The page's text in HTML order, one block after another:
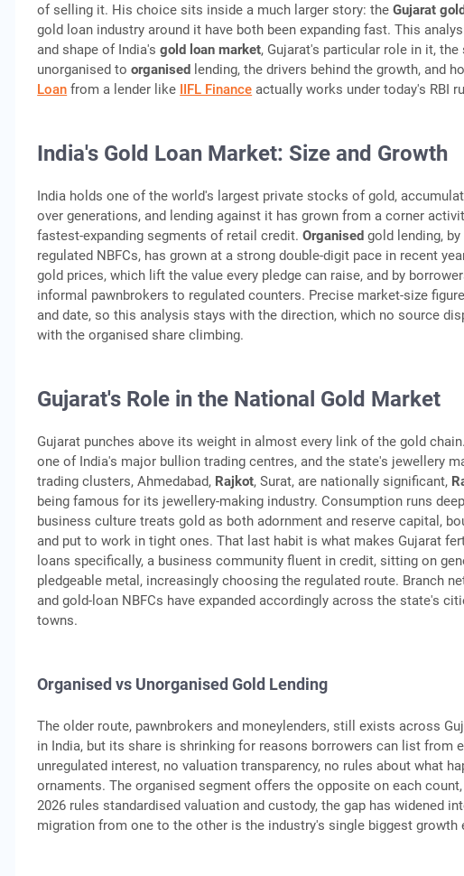
of selling it. His choice sits inside a much larger story: theGujarat
gold loan industry around it have both been expanding fast. This
and shape of India'sgold loan market, Gujarat's particular role in it,
unorganised toorganised lending, the drivers behind the growth, and
Loan from a lender like IIFL Finance actually works under today's RBI
India's Gold Loan Market: Size and Growth
India holds one of the world's largest private stocks of gold,
over generations, and lending against it has grown from a corner
fastest-expanding segments of retail credit.Organised gold lending,
regulated NBFCs, has grown at a strong double-digit pace in recent
gold prices, which lift the value every pledge can raise, and by
informal pawnbrokers to regulated counters. Precise market-size
and date, so this analysis stays with the direction, which no source
with the organised share climbing.
Gujarat's Role in the National Gold Market
Gujarat punches above its weight in almost every link of the gold
one of India's major bullion trading centres, and the state's jewellery
trading clusters, Ahmedabad, Rajkot, Surat, are nationally significant,
being famous for its jewellery-making industry. Consumption runs
business culture treats gold as both adornment and reserve capital,
and put to work in tight ones. That last habit is what makes Gujarat
loans specifically, a business community fluent in credit, sitting on
pledgeable metal, increasingly choosing the regulated route. Branch
and gold-loan NBFCs have expanded accordingly across the state's
towns.
Organised vs Unorganised Gold Lending
The older route, pawnbrokers and moneylenders, still exists across
in India, but its share is shrinking for reasons borrowers can list from
unregulated interest, no valuation transparency, no rules about what
ornaments. The organised segment offers the opposite on each count,
2026 rules standardised valuation and custody, the gap has widened
migration from one to the other is the industry's single biggest growth